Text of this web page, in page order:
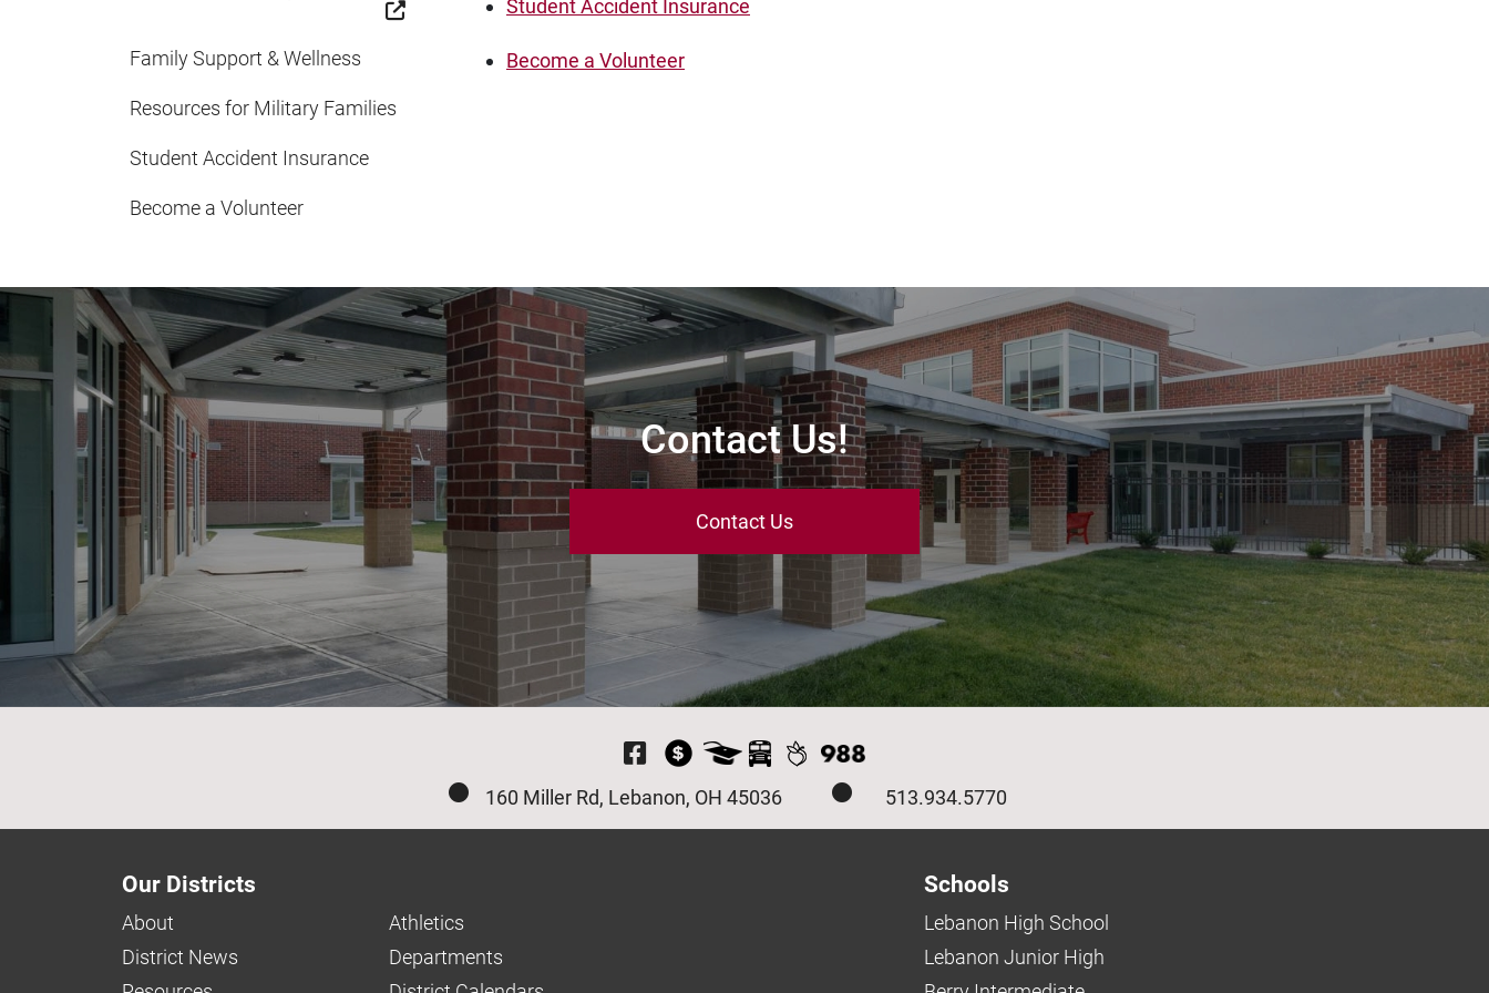
Family Support & Wellness
Resources for Military Families
Student Accident Insurance
Become a Volunteer
Student Accident Insurance
Become a Volunteer
Contact Us!
Contact Us
Visit Our Facebook Page
513.934.5770
160 Miller Rd, Lebanon, OH 45036
Our Districts
About
Athletics
District News
Departments
Schools
Lebanon High School
Lebanon Junior High